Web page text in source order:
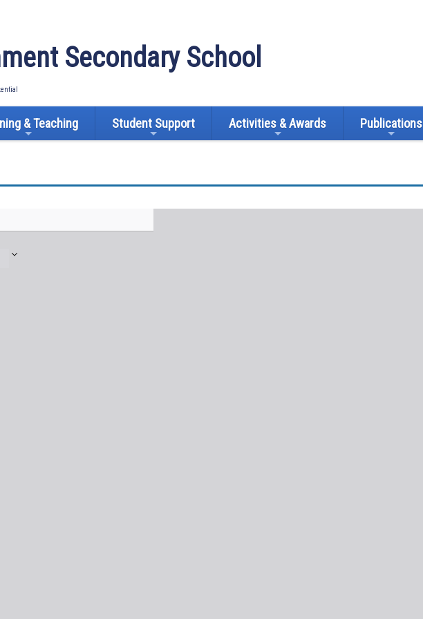
Secondary School
& Teaching Student Support Activities & Awards Publications